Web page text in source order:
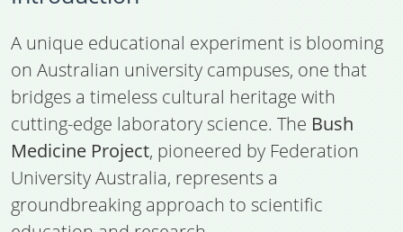
A unique educational experiment is blooming
on Australian university campuses, one that
bridges a timeless cultural heritage with
cutting-edge laboratory science. The Bush
Medicine Project, pioneered by Federation
University Australia, represents a
groundbreaking approach to scientific